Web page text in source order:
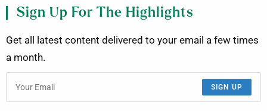
Sign Up For The Highlights
Get all latest content delivered to your email a few times
a month.
SIGN UP